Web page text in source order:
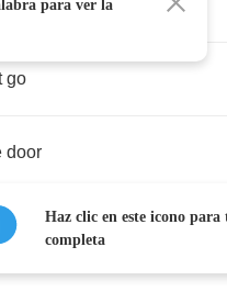
leave
go
door
para ver la
Haz clic en este icono
completa